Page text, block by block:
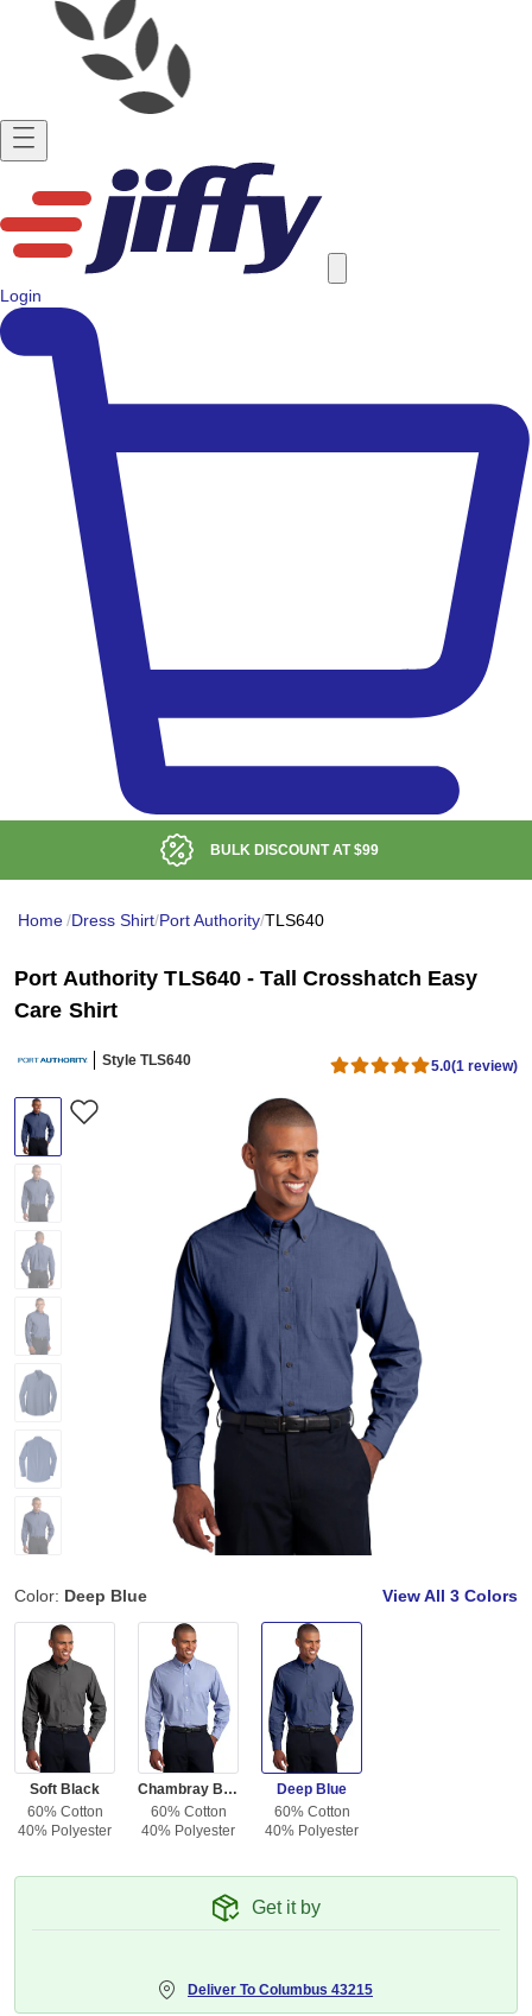
Login
BULK DISCOUNT AT$99
Home/Dress Shirt/Port Authority/TLS640
Port Authority TLS640 - Tall Crosshatch Easy
Care Shirt
Style TLS640 5.0(1 review)
Color: Deep Blue View All 3 Colors
Soft Black
60% Cotton
40% Polyester
Chambray Blue
60% Cotton
40% Polyester
Deep Blue
60% Cotton
40% Polyester
Get it by
Deliver To Columbus 43215